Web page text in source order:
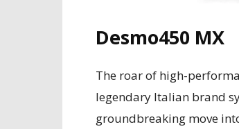
Desmo450 MX
The roar of high-
legendary Italian brand
groundbreaking move